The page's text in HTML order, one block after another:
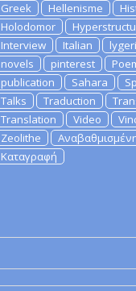
Greek
Hellenisme
Holodomor
Interview
Italian
novels
pinterest
publication
Sahara
Talks
Traduction
Translation
Video
Zeolithe
Καταγραφή